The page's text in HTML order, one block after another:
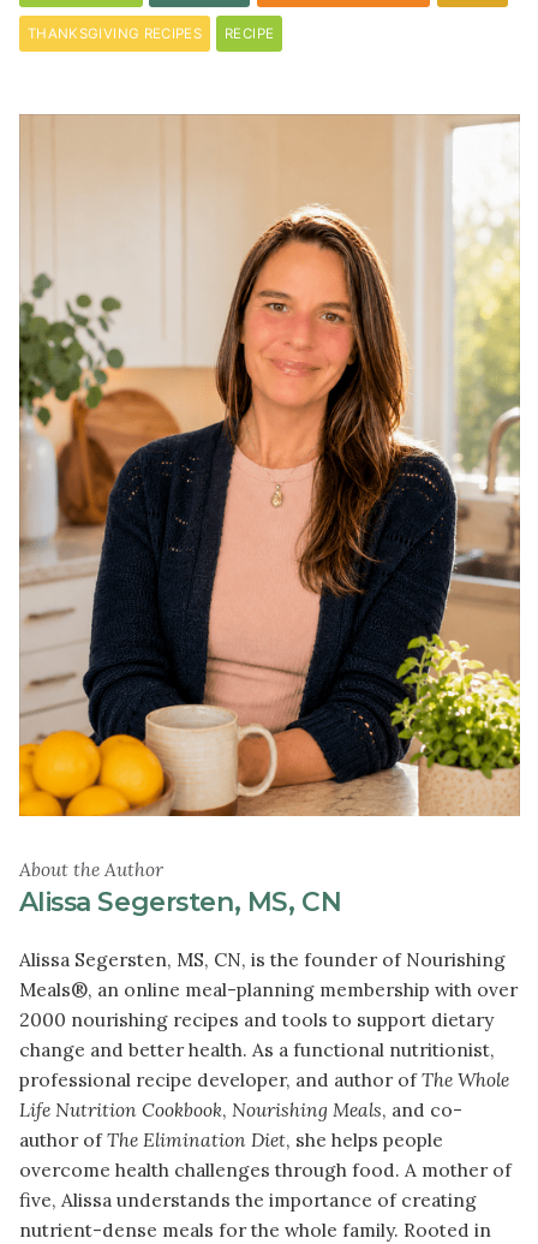
THANKSGIVING RECIPES RECIPE
About the Author
Alissa Segersten, MS, CN
Alissa Segersten, MS, CN, is the founder of Nourishing
Meals®, an online meal-planning membership with over
2000 nourishing recipes and tools to support dietary
change and better health. As a functional nutritionist,
professional recipe developer, and author ofThe Whole
Life Nutrition Cookbook, Nourishing Meals, and co-
author ofThe Elimination Diet, she helps people
overcome health challenges through food. A mother of
five, Alissa understands the importance of creating
nutrient-dense meals for the whole family. Rooted in